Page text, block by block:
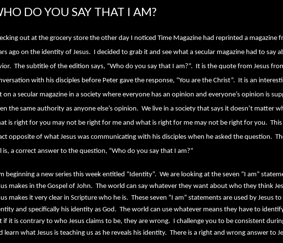
DO YOU SAY THAT I AM?
out at the grocery store the other day I noticed Time Magazine had reprinted a magazine
ago on the identity of Jesus. I decided to grab it and see what a secular magazine had to say
The subtitle of the edition says, “Who do you say that I am?”. It is the quote from Jesus
with his disciples before Peter gave the response, “You are the Christ”. It is an
on a secular magazine in a society where everyone has an opinion and everyone’s opinion is
the same authority as anyone else’s opinion. We live in a society that says it doesn’t matter
is right for you may not be right for me and what is right for me may not be right for you.
opposite of what Jesus was communicating with his disciples when he asked the question.
is, a correct answer to the question, “Who do you say that I am?”
beginning a new series this week entitled “Identity”. We are looking at the seven “I am”
makes in the Gospel of John. The world can say whatever they want about who they think
makes it very clear in Scripture who he is. These seven “I am” statements are used by Jesus
and specifically his identity as God. The world can use whatever means they have to
if it is contrary to who Jesus claims to be, they are wrong. I challenge you to be consistent
learn what Jesus is teaching us as he reveals his identity. There is a right and wrong answer to